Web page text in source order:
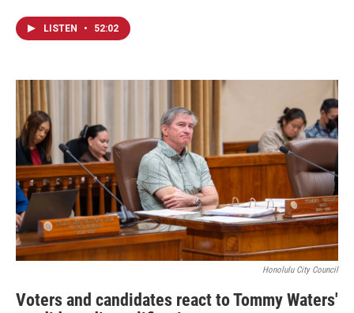
LISTEN • 52:02
Honolulu City Council
Voters and candidates react to Tommy Waters'